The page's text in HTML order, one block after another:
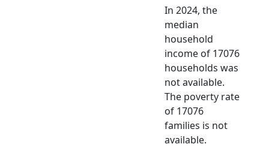
In 2024, the
median
household
income of 17076
households was
not available.
The poverty rate
of 17076
families is not
available.